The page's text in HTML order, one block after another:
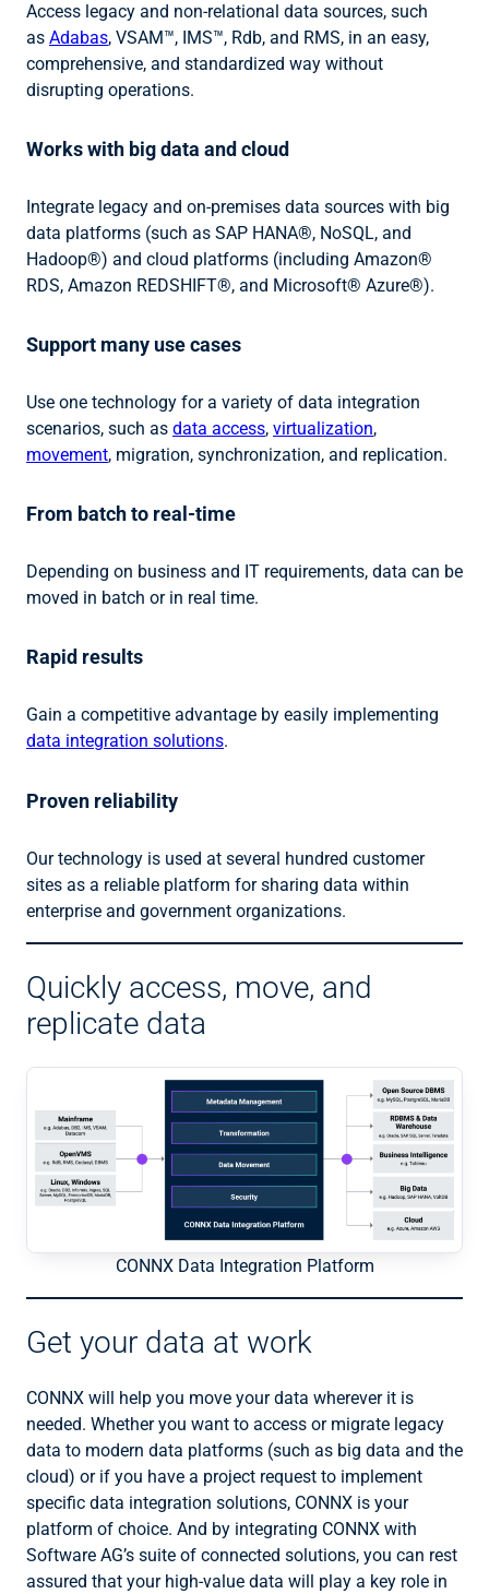
Access legacy and non-relational data sources, such
as Adabas, VSAM™, IMS™, Rdb, and RMS, in an easy,
comprehensive, and standardized way without
disrupting operations.
Works with big data and cloud
Integrate legacy and on-premises data sources with big
data platforms (such as SAP HANA®, NoSQL, and
Hadoop®) and cloud platforms (including Amazon®
RDS, Amazon REDSHIFT®, and Microsoft® Azure®).
Support many use cases
Use one technology for a variety of data integration
scenarios, such as data access, virtualization,
movement, migration, synchronization, and replication.
From batch to real-time
Depending on business and IT requirements, data can be
moved in batch or in real time.
Rapid results
Gain a competitive advantage by easily implementing
data integration solutions.
Proven reliability
Our technology is used at several hundred customer
sites as a reliable platform for sharing data within
enterprise and government organizations.
Quickly access, move, and
replicate data
CONNX Data Integration Platform
Get your data at work
CONNX will help you move your data wherever it is
needed. Whether you want to access or migrate legacy
data to modern data platforms (such as big data and the
cloud) or if you have a project request to implement
specific data integration solutions, CONNX is your
platform of choice. And by integrating CONNX with
Software AG’s suite of connected solutions, you can rest
assured that your high-value data will play a key role in